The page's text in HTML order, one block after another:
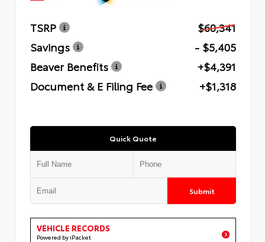
TSRP
$60,341
Savings
- $5,405
Beaver Benefits
+$4,391
Document & E Filing Fee
+$1,318
Quick Quote
Submit
VEHICLE RECORDS
Powered by iPacket